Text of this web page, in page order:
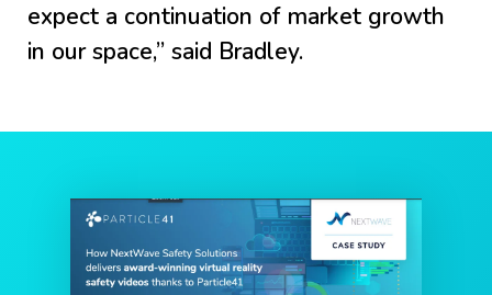
expect a continuation of market growth
in our space,” said Bradley.